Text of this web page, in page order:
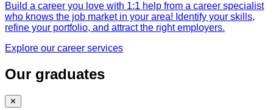
Build a career you love with 1:1 help from a career specialist
who knows the job market in your area! Identify your skills,
refine your portfolio, and attract the right employers.
Explore our career services
Our graduates
✕